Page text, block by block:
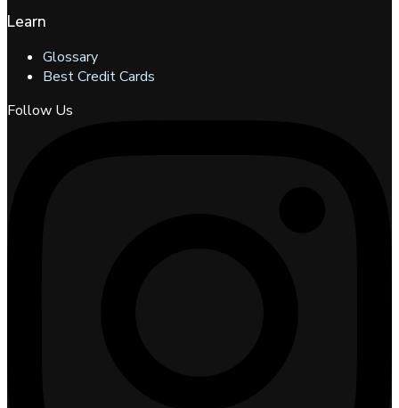
Learn
Glossary
Best Credit Cards
Follow Us